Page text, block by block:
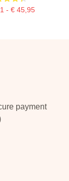
- € 45,95
payment